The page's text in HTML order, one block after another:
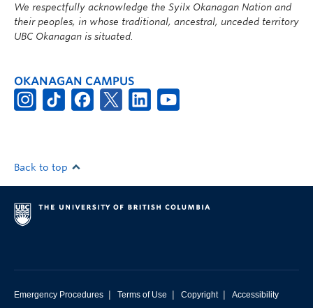
We respectfully acknowledge the Syilx Okanagan Nation and
their peoples, in whose traditional, ancestral, unceded territory
UBC Okanagan is situated.
OKANAGAN CAMPUS
Back to top
Emergency Procedures | Terms of Use | Copyright | Accessibility